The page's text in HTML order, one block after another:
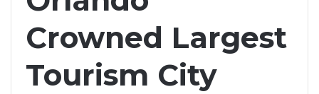
Crowned Largest
Tourism City